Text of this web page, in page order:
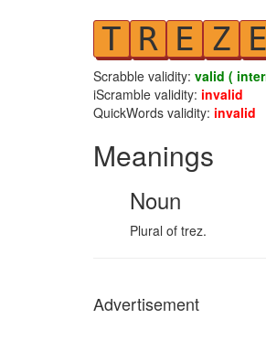
T R E Z E
Scrabble validity: valid (
iScramble validity: invalid
QuickWords validity: invalid
Meanings
Noun
Plural of trez.
Advertisement